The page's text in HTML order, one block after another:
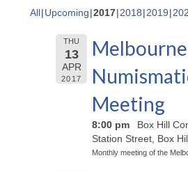
All Upcoming 2017 2018 2019
THU
13
APR
2017
Melbourne
Meeting
8:00 pm
Box Hill
Station Street, Box
Monthly meeting of the